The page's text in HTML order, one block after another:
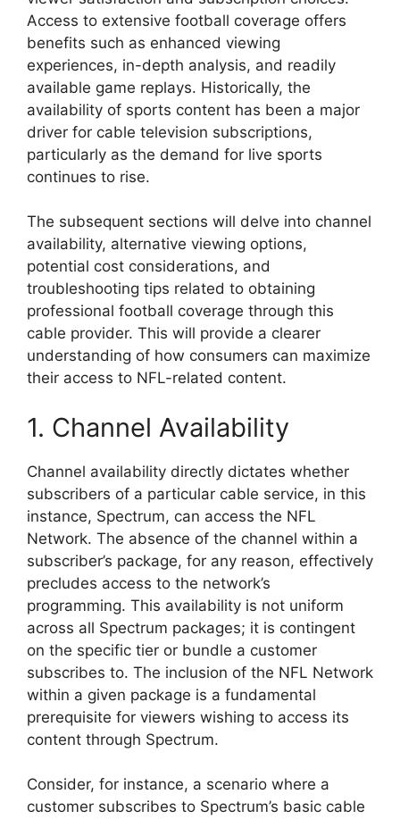
Access to extensive football coverage offers
benefits such as enhanced viewing
experiences, in-depth analysis, and readily
available game replays. Historically, the
availability of sports content has been a major
driver for cable television subscriptions,
particularly as the demand for live sports
continues to rise.
The subsequent sections will delve into channel
availability, alternative viewing options,
potential cost considerations, and
troubleshooting tips related to obtaining
professional football coverage through this
cable provider. This will provide a clearer
understanding of how consumers can maximize
their access to NFL-related content.
1. Channel Availability
Channel availability directly dictates whether
subscribers of a particular cable service, in this
instance, Spectrum, can access the NFL
Network. The absence of the channel within a
subscriber’s package, for any reason, effectively
precludes access to the network’s
programming. This availability is not uniform
across all Spectrum packages; it is contingent
on the specific tier or bundle a customer
subscribes to. The inclusion of the NFL Network
within a given package is a fundamental
prerequisite for viewers wishing to access its
content through Spectrum.
Consider, for instance, a scenario where a
customer subscribes to Spectrum’s basic cable